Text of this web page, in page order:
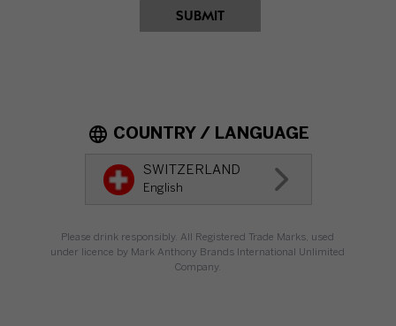
SUBMIT
COUNTRY / LANGUAGE
SWITZERLAND
English
Please drink responsibly. All Registered Trade Marks, used
under licence by Mark Anthony Brands International Unlimited
Company.
Privacy
Privacy Preferences
SWITZERLAND
Please drink responsibly. All Registered Trade Marks, used under licence by